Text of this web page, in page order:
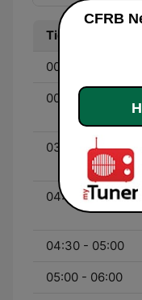
Tid
00:00 - 03:00
00:00 - 03:00
03:00 - 04:00
04:00 - 04:30
04:30 - 05:00
05:00 - 06:00